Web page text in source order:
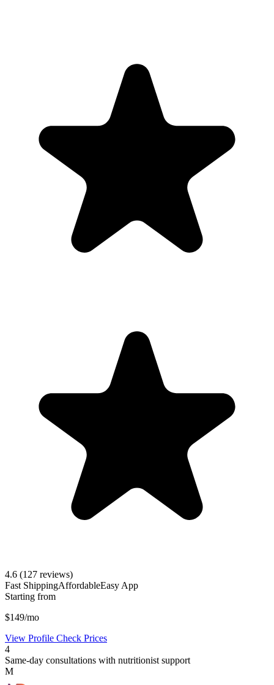
4.6 (127 reviews)
Fast ShippingAffordableEasy App
Starting from
$149/mo
View Profile Check Prices
4
Same-day consultations with nutritionist support
M